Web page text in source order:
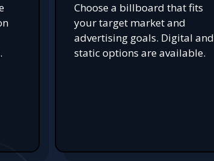
Choose a billboard that fits
your target market and
advertising goals. Digital and
static options are available.